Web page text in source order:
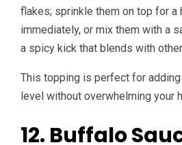
flakes; sprinkle them on top for a
immediately, or mix them with a
a spicy kick that blends with
This topping is perfect for
level without overwhelming your
12. Buffalo